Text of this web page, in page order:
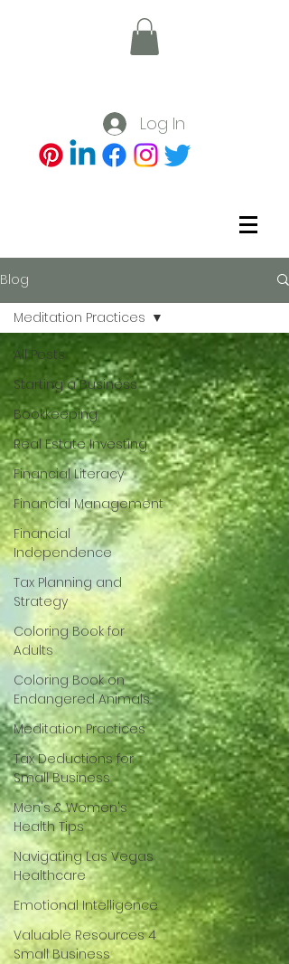
Log In
Blog
All Posts
Starting a Business
Bookkeeping
Real Estate Investing
Financial Literacy
Financial Management
Financial
Independence
Tax Planning and
Strategy
Coloring Book for
Adults
Coloring Book on
Endangered Animals
Meditation Practices
Tax Deductions for
Small Business
Men's & Women's
Health Tips
Navigating Las Vegas
Healthcare
Emotional Intelligence
Valuable Resources 4
Small Business
Meditation Practices